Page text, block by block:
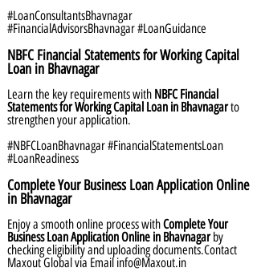
#LoanConsultantsBhavnagar
#FinancialAdvisorsBhavnagar #LoanGuidance
NBFC Financial Statements for Working Capital
Loan in Bhavnagar
Learn the key requirements with NBFC Financial
Statements for Working Capital Loan in Bhavnagarto
strengthen your application.
#NBFCLoanBhavnagar #FinancialStatementsLoan
#LoanReadiness
Complete Your Business Loan Application Online
in Bhavnagar
Enjoy a smooth online process withComplete Your
Business Loan Application Online in Bhavnagarby
checking eligibility and uploading documents.Contact
Maxout Global via Emailinfo@Maxout.in